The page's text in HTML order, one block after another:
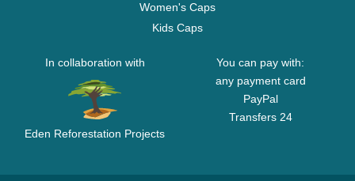
Women's Caps
Kids Caps
In collaboration with
Eden Reforestation Projects
You can pay with:
any payment card
PayPal
Transfers 24